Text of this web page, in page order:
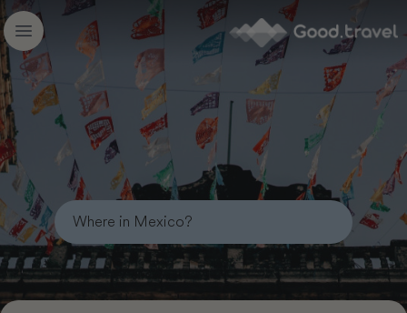
Open main menu
Good.travel